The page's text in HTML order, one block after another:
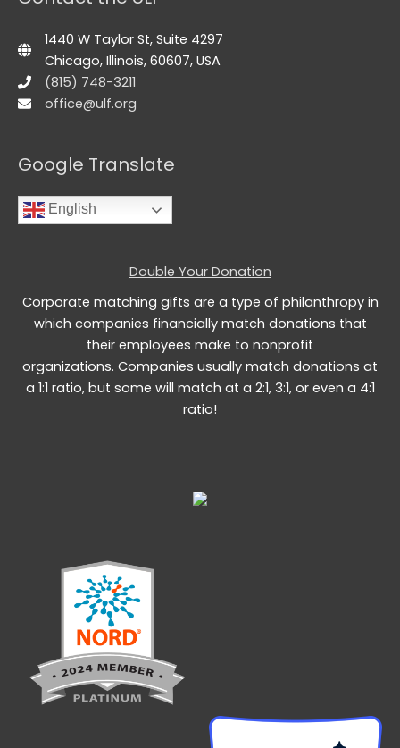
1440 W Taylor St, Suite 4297
Chicago, Illinois, 60607, USA
(815) 748-3211
office@ulf.org
Google Translate
English
Double Your Donation
Corporate matching gifts are a type of philanthropy in
which companies financially match donations that
their employees make to nonprofit
organizations. Companies usually match donations at
a 1:1 ratio, but some will match at a 2:1, 3:1, or even a 4:1
ratio!